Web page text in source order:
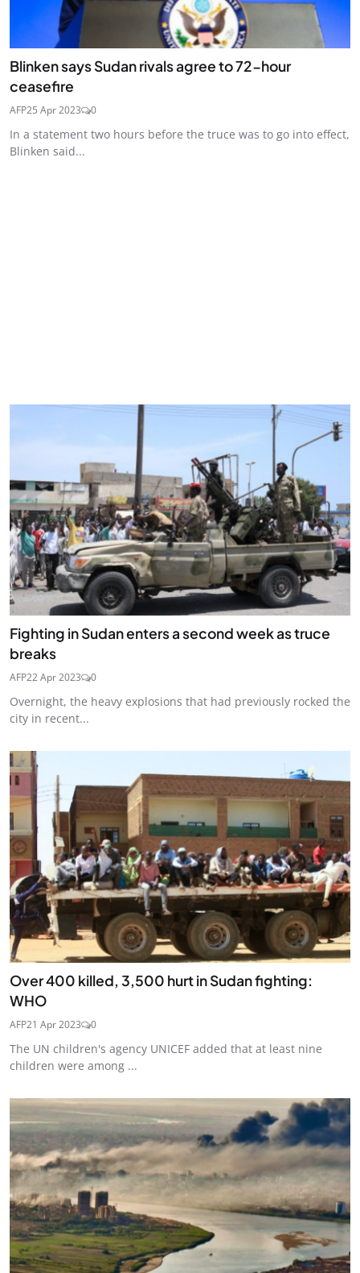
Blinken says Sudan rivals agree to 72-hour
ceasefire
AFP25 Apr 2023 0
In a statement two hours before the truce was to go into effect,
Blinken said...
Fighting in Sudan enters a second week as truce
breaks
AFP22 Apr 2023 0
Overnight, the heavy explosions that had previously rocked the
city in recent...
Over 400 killed, 3,500 hurt in Sudan fighting:
WHO
AFP21 Apr 2023 0
The UN children's agency UNICEF added that at least nine
children were among ...